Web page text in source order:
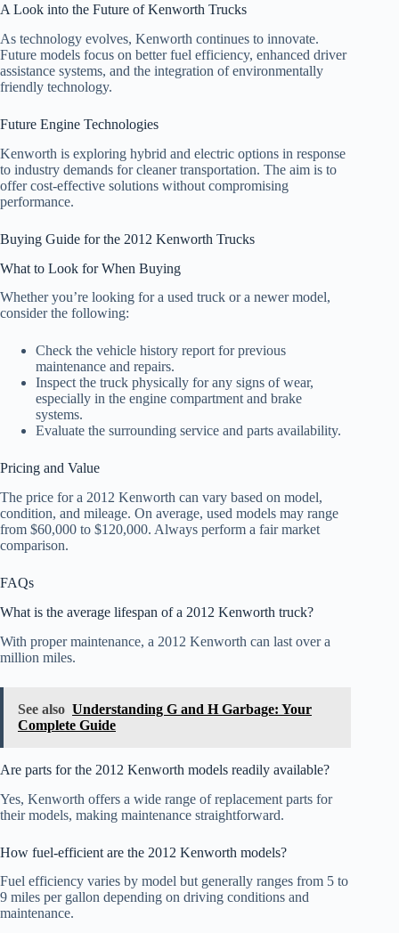
A Look into the Future of Kenworth Trucks
As technology evolves, Kenworth continues to innovate.
Future models focus on better fuel efficiency, enhanced driver
assistance systems, and the integration of environmentally
friendly technology.
Future Engine Technologies
Kenworth is exploring hybrid and electric options in response
to industry demands for cleaner transportation. The aim is to
offer cost-effective solutions without compromising
performance.
Buying Guide for the 2012 Kenworth Trucks
What to Look for When Buying
Whether you’re looking for a used truck or a newer model,
consider the following:
Check the vehicle history report for previous
maintenance and repairs.
Inspect the truck physically for any signs of wear,
especially in the engine compartment and brake
systems.
Evaluate the surrounding service and parts availability.
Pricing and Value
The price for a 2012 Kenworth can vary based on model,
condition, and mileage. On average, used models may range
from $60,000 to $120,000. Always perform a fair market
comparison.
FAQs
What is the average lifespan of a 2012 Kenworth truck?
With proper maintenance, a 2012 Kenworth can last over a
million miles.
See also Understanding G and H Garbage: Your
Complete Guide
Are parts for the 2012 Kenworth models readily available?
Yes, Kenworth offers a wide range of replacement parts for
their models, making maintenance straightforward.
How fuel-efficient are the 2012 Kenworth models?
Fuel efficiency varies by model but generally ranges from 5 to
9 miles per gallon depending on driving conditions and
maintenance.